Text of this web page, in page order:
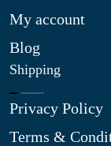
My account
Blog
Shipping
Privacy Policy
Terms &